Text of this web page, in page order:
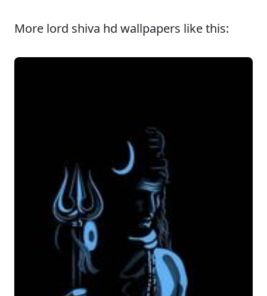
More lord shiva hd wallpapers like this: